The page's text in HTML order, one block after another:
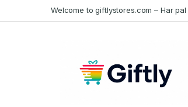
to
to
Welcome to giftlystores.com – Har